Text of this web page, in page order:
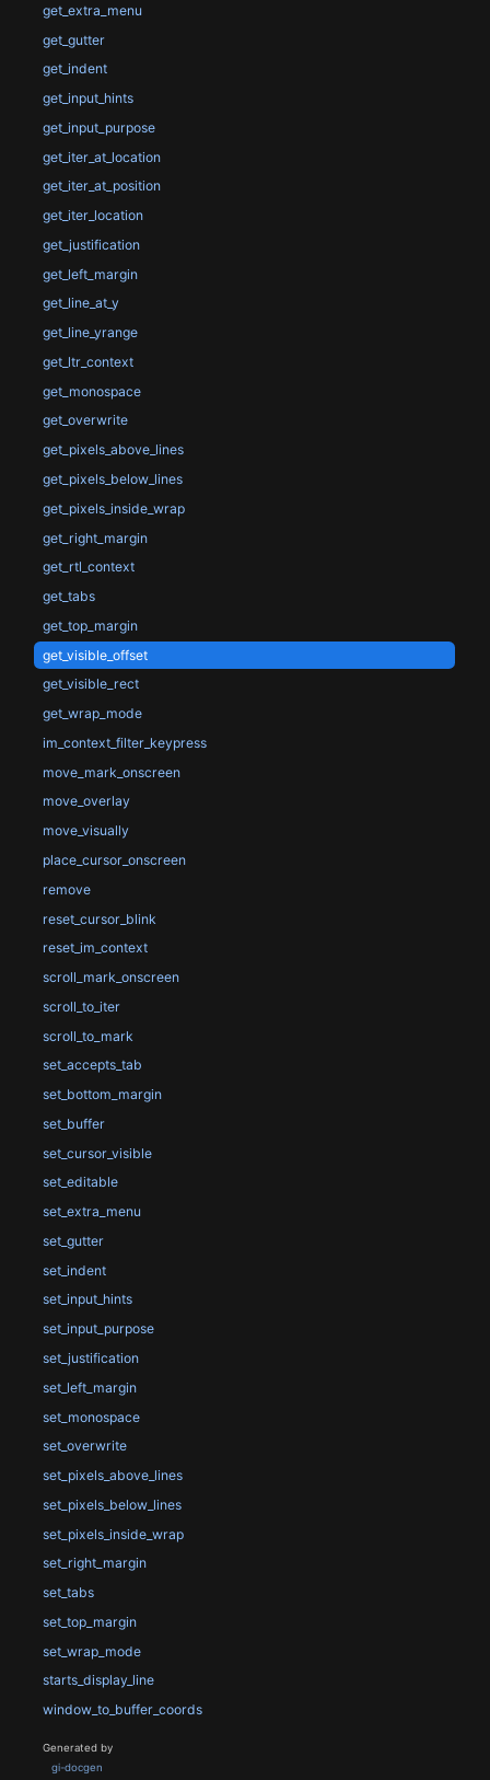
get_extra_menu
get_gutter
get_indent
get_input_hints
get_input_purpose
get_iter_at_location
get_iter_at_position
get_iter_location
get_justification
get_left_margin
get_line_at_y
get_line_yrange
get_ltr_context
get_monospace
get_overwrite
get_pixels_above_lines
get_pixels_below_lines
get_pixels_inside_wrap
get_right_margin
get_rtl_context
get_tabs
get_top_margin
get_visible_offset
get_visible_rect
get_wrap_mode
im_context_filter_keypress
move_mark_onscreen
move_overlay
move_visually
place_cursor_onscreen
remove
reset_cursor_blink
reset_im_context
scroll_mark_onscreen
scroll_to_iter
scroll_to_mark
set_accepts_tab
set_bottom_margin
set_buffer
set_cursor_visible
set_editable
set_extra_menu
set_gutter
set_indent
set_input_hints
set_input_purpose
set_justification
set_left_margin
set_monospace
set_overwrite
set_pixels_above_lines
set_pixels_below_lines
set_pixels_inside_wrap
set_right_margin
set_tabs
set_top_margin
set_wrap_mode
starts_display_line
window_to_buffer_coords
Generated by
gi-docgen